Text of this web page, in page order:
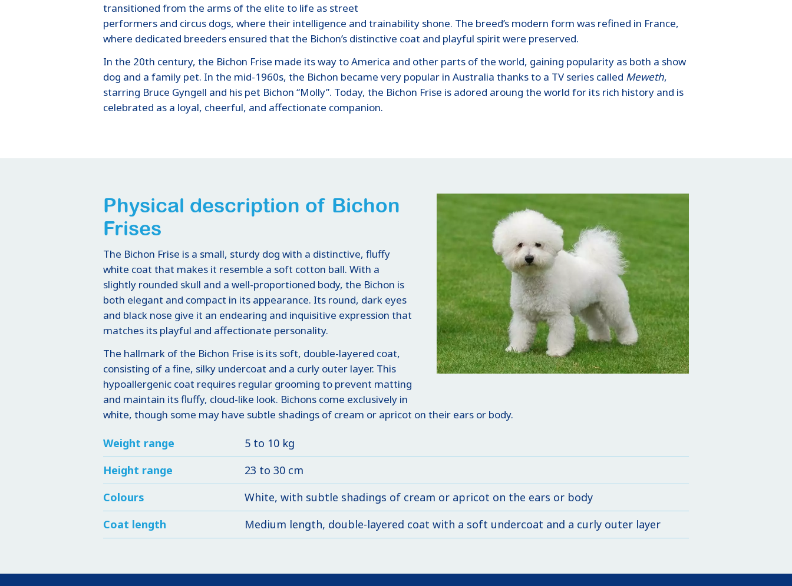
transitioned from the arms of the elite to life as street
performers and circus dogs, where their intelligence and trainability shone. The breed’s modern form was refined in France,
where dedicated breeders ensured that the Bichon’s distinctive coat and playful spirit were preserved.
In the 20th century, the Bichon Frise made its way to America and other parts of the world, gaining popularity as both a show
dog and a family pet. In the mid-1960s, the Bichon became very popular in Australia thanks to a TV series called Meweth,
starring Bruce Gyngell and his pet Bichon “Molly”. Today, the Bichon Frise is adored aroung the world for its rich history and is
celebrated as a loyal, cheerful, and affectionate companion.
Physical description of Bichon
Frises
The Bichon Frise is a small, sturdy dog with a distinctive, fluffy
white coat that makes it resemble a soft cotton ball. With a
slightly rounded skull and a well-proportioned body, the Bichon is
both elegant and compact in its appearance. Its round, dark eyes
and black nose give it an endearing and inquisitive expression that
matches its playful and affectionate personality.
The hallmark of the Bichon Frise is its soft, double-layered coat,
consisting of a fine, silky undercoat and a curly outer layer. This
hypoallergenic coat requires regular grooming to prevent matting
and maintain its fluffy, cloud-like look. Bichons come exclusively in
white, though some may have subtle shadings of cream or apricot on their ears or body.
Weight range
5 to 10 kg
Height range
23 to 30 cm
Colours
White, with subtle shadings of cream or apricot on the ears or body
Coat length
Medium length, double-layered coat with a soft undercoat and a curly outer layer